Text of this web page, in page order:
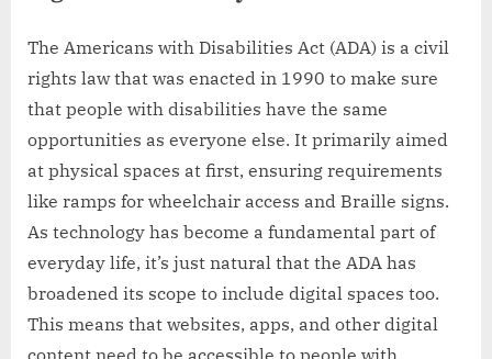
The Americans with Disabilities Act (ADA) is a civil
rights law that was enacted in 1990 to make sure
that people with disabilities have the same
opportunities as everyone else. It primarily aimed
at physical spaces at first, ensuring requirements
like ramps for wheelchair access and Braille signs.
As technology has become a fundamental part of
everyday life, it’s just natural that the ADA has
broadened its scope to include digital spaces too.
This means that websites, apps, and other digital
content need to be accessible to people with